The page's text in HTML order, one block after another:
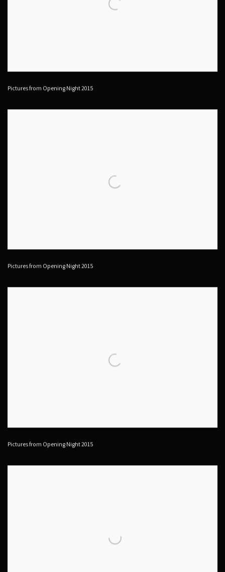
Pictures from Opening Night 2015
Pictures from Opening Night 2015
Pictures from Opening Night 2015